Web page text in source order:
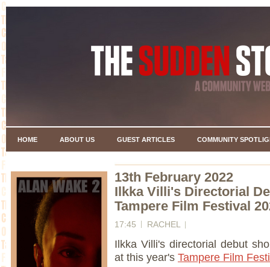
HOME ABOUT US GUEST ARTICLES COMMUNITY
13th February 2022
Ilkka Villi's Directorial
Tampere Film Festival
17:45 RACHEL
Ilkka Villi's directorial debut
at this year's Tampere Film